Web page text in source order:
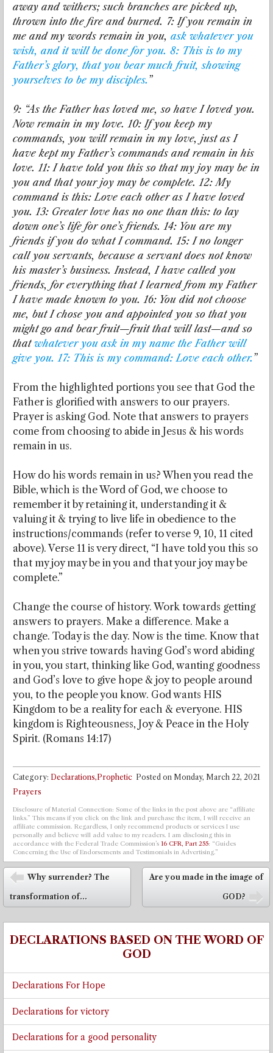
away and withers; such branches are picked up,
thrown into the fire and burned. 7: If you remain in
me and my words remain in you, ask whatever you
wish, and it will be done for you. 8: This is to my
Father’s glory, that you bear much fruit, showing
yourselves to be my disciples. ”
9: “As the Father has loved me, so have I loved you.
Now remain in my love. 10: If you keep my
commands, you will remain in my love, just as I
have kept my Father’s commands and remain in his
love. 11: I have told you this so that my joy may be in
you and that your joy may be complete. 12: My
command is this: Love each other as I have loved
you. 13: Greater love has no one than this: to lay
down one’s life for one’s friends. 14: You are my
friends if you do what I command. 15: I no longer
call you servants, because a servant does not know
his master’s business. Instead, I have called you
friends, for everything that I learned from my Father
I have made known to you. 16: You did not choose
me, but I chose you and appointed you so that you
might go and bear fruit—fruit that will last—and so
that whatever you ask in my name the Father will
give you. 17: This is my command: Love each other. ”
From the highlighted portions you see that God the
Father is glorified with answers to our prayers.
Prayer is asking God. Note that answers to prayers
come from choosing to abide in Jesus & his words
remain in us.
How do his words remain in us? When you read the
Bible, which is the Word of God, we choose to
remember it by retaining it, understanding it &
valuing it & trying to live life in obedience to the
instructions/commands (refer to verse 9, 10, 11 cited
above). Verse 11 is very direct, “I have told you this so
that my joy may be in you and that your joy may be
complete.”
Change the course of history. Work towards getting
answers to prayers. Make a difference. Make a
change. Today is the day. Now is the time. Know that
when you strive towards having God’s word abiding
in you, you start, thinking like God, wanting goodness
and God’s love to give hope & joy to people around
you, to the people you know. God wants HIS
Kingdom to be a reality for each & everyone. HIS
kingdom is Righteousness, Joy & Peace in the Holy
Spirit. (Romans 14:17)
Posted on Monday, March 22, 2021
Category: Declarations,Prophetic
Prayers
Disclosure of Material Connection: Some of the links in the post above are “affiliate
links.” This means if you click on the link and purchase the item, I will receive an
affiliate commission. Regardless, I only recommend products or services I use
personally and believe will add value to my readers. I am disclosing this in
accordance with the Federal Trade Commission’s 16 CFR, Part 255: “Guides
Concerning the Use of Endorsements and Testimonials in Advertising.”
Post navigation
⬅
Why surrender? The
transformation of...
Are you made in the image of
GOD?
DECLARATIONS BASED ON THE WORD OF
GOD
Declarations For Hope
Declarations for victory
Declarations for a good personality